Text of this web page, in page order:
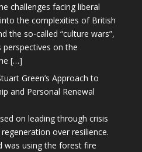
challenges facing liberal
the complexities of British
the so-called “culture wars”,
perspectives on the
[…]
Green’s Approach to
and Personal Renewal
on leading through crisis
over resilience.
was using the forest fire